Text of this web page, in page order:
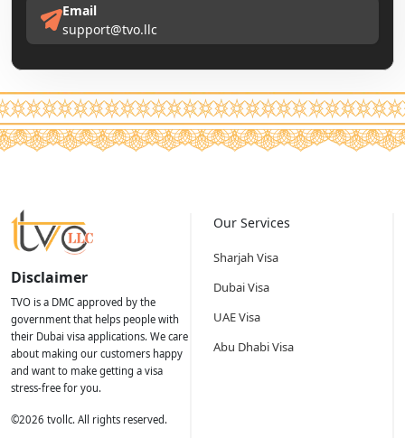
Email
support@tvo.llc
Disclaimer
TVO is a DMC approved by the
government that helps people with
their Dubai visa applications. We care
about making our customers happy
and want to make getting a visa
stress-free for you.
©2026 tvollc. All rights reserved.
Our Services
Sharjah Visa
Dubai Visa
UAE Visa
Abu Dhabi Visa